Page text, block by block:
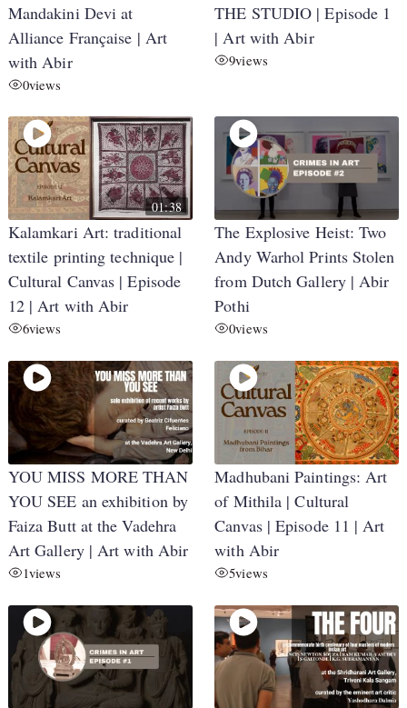
Mandakini Devi at
Alliance Française | Art
with Abir
0views
THE STUDIO | Episode 1
| Art with Abir
9views
01:38
Kalamkari Art: traditional
textile printing technique |
Cultural Canvas | Episode
12 | Art with Abir
6views
The Explosive Heist: Two
Andy Warhol Prints Stolen
from Dutch Gallery | Abir
Pothi
0views
YOU MISS MORE THAN
YOU SEE an exhibition by
Faiza Butt at the Vadehra
Art Gallery | Art with Abir
1views
Madhubani Paintings: Art
of Mithila | Cultural
Canvas | Episode 11 | Art
with Abir
5views